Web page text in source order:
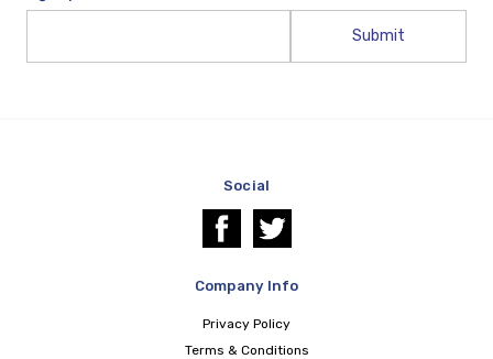
Social
Company Info
Privacy Policy
Terms & Conditions